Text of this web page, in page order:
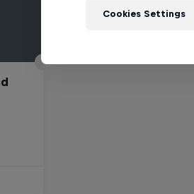
Cookies Settings